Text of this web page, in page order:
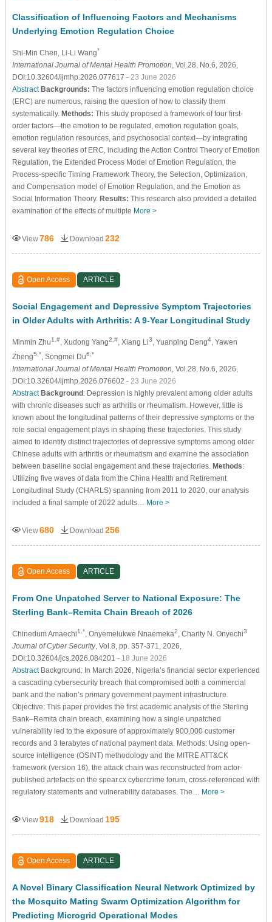
Classification of Influencing Factors and Mechanisms
Underlying Emotion Regulation Choice
Shi-Min Chen, Li-Li Wang*
International Journal of Mental Health Promotion, Vol.28, No.6, 2026,
DOI:10.32604/ijmhp.2026.077617 - 23 June 2026
Abstract Backgrounds: The factors influencing emotion regulation choice
(ERC) are numerous, raising the question of how to classify them
systematically. Methods: This study proposed a framework of four first-
order factors—the emotion to be regulated, emotion regulation goals,
emotion regulation resources, and psychosocial context—by integrating
several key theories of ERC, including the Action Control Theory of Emotion
Regulation, the Extended Process Model of Emotion Regulation, the
Process-specific Timing Framework Theory, the Selection, Optimization,
and Compensation model of Emotion Regulation, and the Emotion as
Social Information Theory. Results: This research also provided a detailed
examination of the effects of multiple More >
View786 Download 232
Open Access ARTICLE
Social Engagement and Depressive Symptom Trajectories
in Older Adults with Arthritis: A 9-Year Longitudinal Study
Minmin Zhu1,#, Xudong Yang2,#, Xiang Li3, Yuanping Deng4, Yawen
Zheng5,*, Songmei Du6,*
International Journal of Mental Health Promotion, Vol.28, No.6, 2026,
DOI:10.32604/ijmhp.2026.076602 - 23 June 2026
Abstract Background : Depression is highly prevalent among older adults
with chronic diseases such as arthritis or rheumatism. However, little is
known about the longitudinal patterns of their depressive symptoms or the
role social engagement plays in shaping these trajectories. This study
aimed to identify distinct trajectories of depressive symptoms among older
Chinese adults with arthritis or rheumatism and examine the association
between baseline social engagement and these trajectories. Methods:
Utilizing five waves of data from the China Health and Retirement
Longitudinal Study (CHARLS) spanning from 2011 to 2020, our analysis
included a final sample of 2022 adults… More >
View680 Download 256
Open Access ARTICLE
From One Unpatched Server to National Exposure: The
Sterling Bank–Remita Chain Breach of 2026
Chinedum Amaechi1,*, Onyemelukwe Nnaemeka2, Charity N. Onyechi3
Journal of Cyber Security, Vol.8, pp. 357-371, 2026,
DOI:10.32604/jcs.2026.084201 - 18 June 2026
AbstractBackground: In March 2026, Nigeria’s financial sector experienced
a cascading cybersecurity breach that compromised both a commercial
bank and the nation’s primary government payment infrastructure.
Objective: This paper provides the first academic analysis of the Sterling
Bank–Remita chain breach, examining how a single unpatched
vulnerability led to the exposure of approximately 900,000 customer
records and 3 terabytes of national payment data. Methods: Using open-
source intelligence (OSINT) methodology and the MITRE ATT&CK
framework (version 16), the attack chain was reconstructed from actor-
published artefacts on the spear.cx cybercrime forum, cross-referenced with
regulatory statements and vulnerability databases. The… More >
View918 Download 195
Open Access ARTICLE
A Novel Binary Classification Neural Network Optimized by
the Mosquito Mating Swarm Optimization Algorithm for
Predicting Microgrid Operational Modes